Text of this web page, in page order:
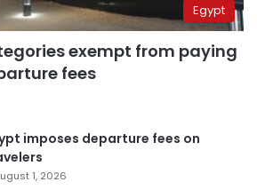
Egypt
exempt from paying
fees
imposes departure fees on
1, 2026